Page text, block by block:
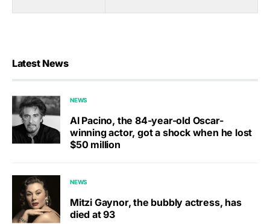
Latest News
NEWS
Al Pacino, the 84-year-old Oscar-
winning actor, got a shock when he lost
$50 million
NEWS
Mitzi Gaynor, the bubbly actress, has
died at 93